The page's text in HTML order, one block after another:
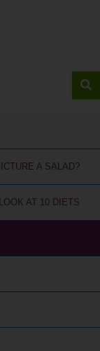
A SALAD?
AT 10 DIETS